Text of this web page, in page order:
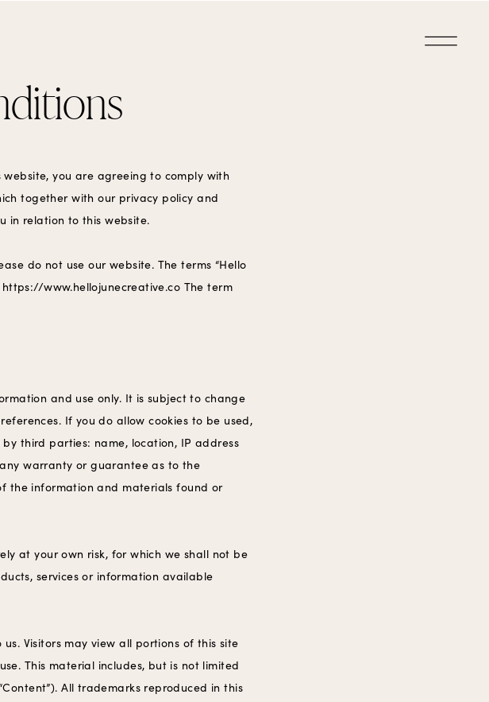
you are agreeing to comply with
together with our privacy policy and
in relation to this website.
do not use our website. The terms “Hello
https://www.hellojunecreative.co The term
and use only. It is subject to change
If you do allow cookies to be used,
third parties: name, location, IP address
warranty or guarantee as to the
the information and materials found or
at your own risk, for which we shall not be
services or information available
Visitors may view all portions of this site
This material includes, but is not limited
All trademarks reproduced in this